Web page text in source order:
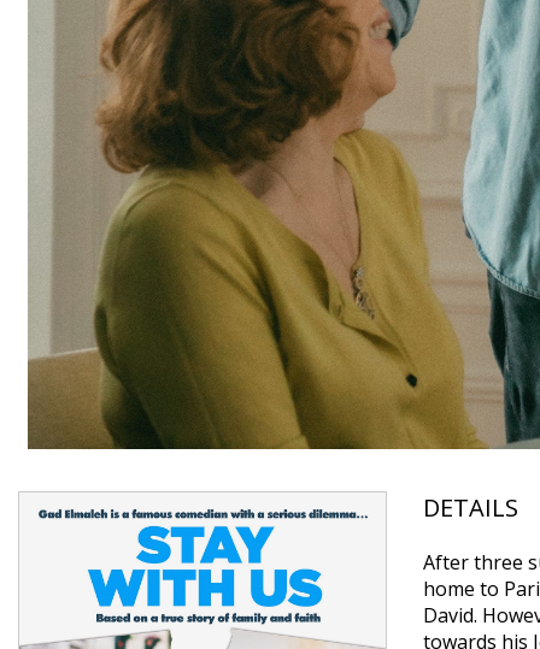
DETAILS
After three
home to
David.
towards his